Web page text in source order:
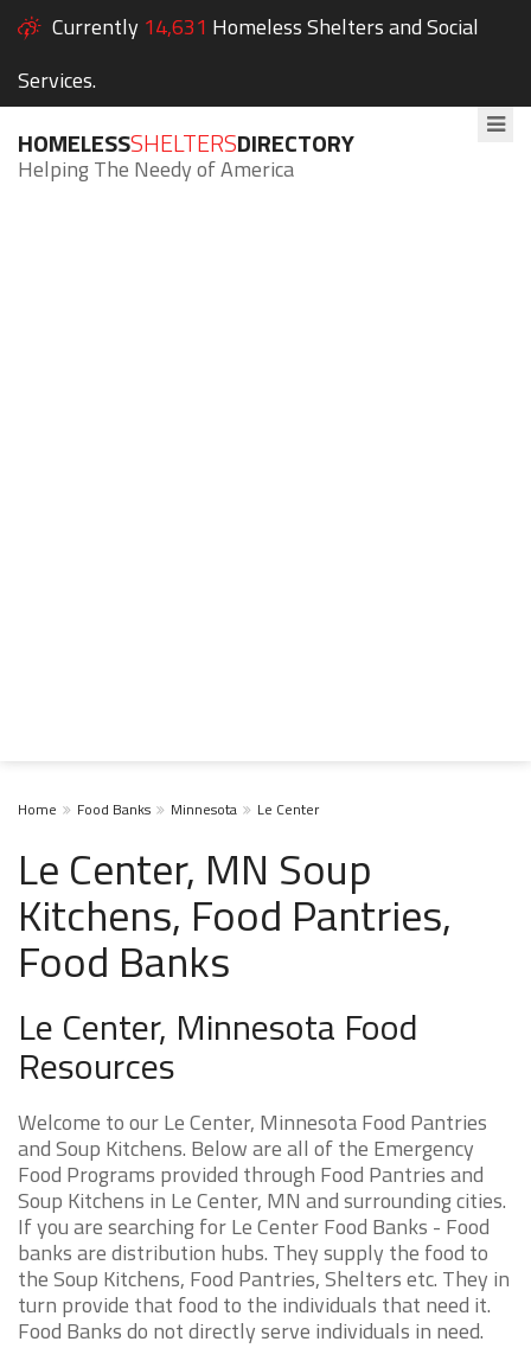
Currently 14,631 Homeless Shelters and Social
Services.
HOMELESSSHELTERSDIRECTORY
Helping The Needy of America
Home Food Banks Minnesota Le Center
Le Center, MN Soup
Kitchens, Food Pantries,
Food Banks
Le Center, Minnesota Food
Resources
Welcome to our Le Center, Minnesota Food Pantries
and Soup Kitchens. Below are all of the Emergency
Food Programs provided through Food Pantries and
Soup Kitchens in Le Center, MN and surrounding cities.
If you are searching for Le Center Food Banks - Food
banks are distribution hubs. They supply the food to
the Soup Kitchens, Food Pantries, Shelters etc. They in
turn provide that food to the individuals that need it.
Food Banks do not directly serve individuals in need.